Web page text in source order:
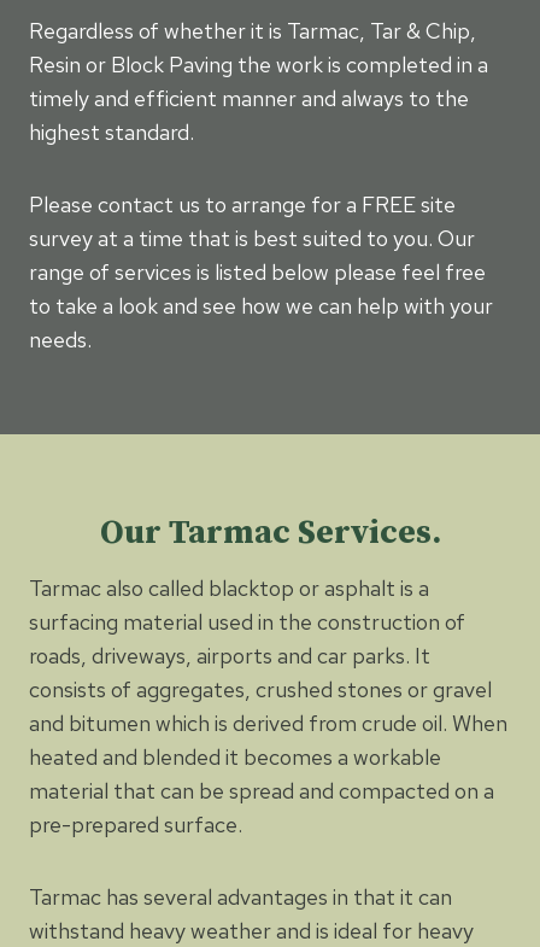
Regardless of whether it is Tarmac, Tar & Chip,
Resin or Block Paving the work is completed in a
timely and efficient manner and always to the
highest standard.
Please contact us to arrange for a FREE site
survey at a time that is best suited to you. Our
range of services is listed below please feel free
to take a look and see how we can help with your
needs.
Our Tarmac Services.
Tarmac also called blacktop or asphalt is a
surfacing material used in the construction of
roads, driveways, airports and car parks. It
consists of aggregates, crushed stones or gravel
and bitumen which is derived from crude oil. When
heated and blended it becomes a workable
material that can be spread and compacted on a
pre-prepared surface.
Tarmac has several advantages in that it can
withstand heavy weather and is ideal for heavy